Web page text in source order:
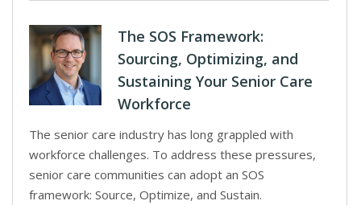
The SOS Framework:
Sourcing, Optimizing, and
Sustaining Your Senior Care
Workforce
The senior care industry has long grappled with
workforce challenges. To address these pressures,
senior care communities can adopt an SOS
framework: Source, Optimize, and Sustain.